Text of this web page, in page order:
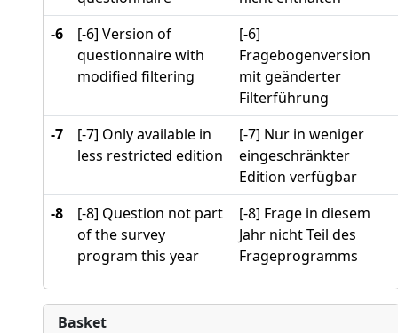
-6
[-6] Version of
questionnaire with
modified filtering
[-6]
Fragebogenversion
mit geänderter
Filterführung
-7
[-7] Only available in
less restricted edition
[-7] Nur in weniger
eingeschränkter
Edition verfügbar
-8
[-8] Question not part
of the survey
program this year
[-8] Frage in diesem
Jahr nicht Teil des
Frageprogramms
Basket